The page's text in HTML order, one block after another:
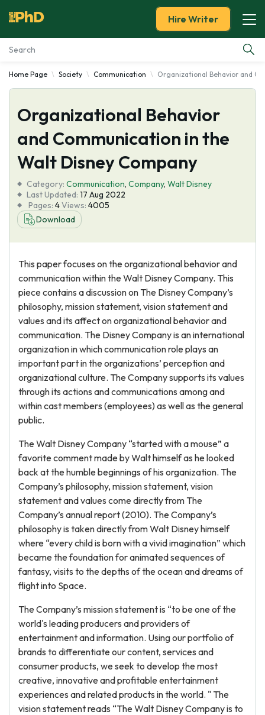
Essay Examples
Services
Tools
About Us
Hire Writer
Home Page Society Communication Organizational Behavior and
Organizational Behavior
and Communication in the
Walt Disney Company
Category: Communication, Company, Walt Disney
Last Updated: 17 Aug 2022
Pages: 4Views: 4005
Download
This paper focuses on the organizational behavior and
communication within the Walt Disney Company. This
piece contains a discussion on The Disney Company’s
philosophy, mission statement, vision statement and
values and its affect on organizational behavior and
communication. The Disney Company is an international
organization in which communication role plays an
important part in the organizations’ perception and
organizational culture. The Company supports its values
through its actions and communications among and
within cast members (employees) as well as the general
public.
The Walt Disney Company “started with a mouse” a
favorite comment made by Walt himself as he looked
back at the humble beginnings of his organization. The
Company’s philosophy, mission statement, vision
statement and values come directly from The
Company’s annual report (2010). The Company’s
philosophy is taken directly from Walt Disney himself
where “every child is born with a vivid imagination” which
became the foundation for animated sequences of
fantasy, visits to the depths of the ocean and dreams of
flight into Space.
The Company’s mission statement is “to be one of the
world's leading producers and providers of
entertainment and information. Using our portfolio of
brands to differentiate our content, services and
consumer products, we seek to develop the most
creative, innovative and profitable entertainment
experiences and related products in the world. " The
vision statement reads “The Walt Disney Company is to